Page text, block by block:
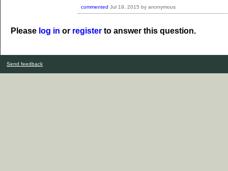
commented Jul 19, 2015 by anonymous
Please log in or register to answer this question.
Send feedback